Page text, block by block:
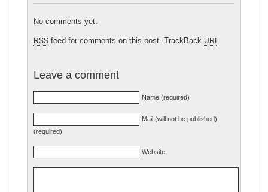
No comments yet.
RSSfeed for comments on this post. TrackBack URI
Leave a comment
Name (required)
Mail (will not be published)
(required)
Website